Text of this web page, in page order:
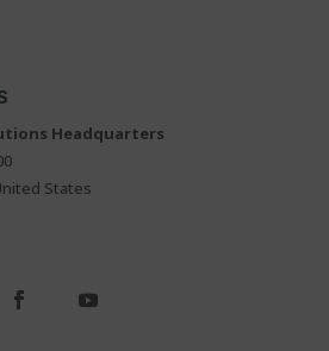
Headquarters
States